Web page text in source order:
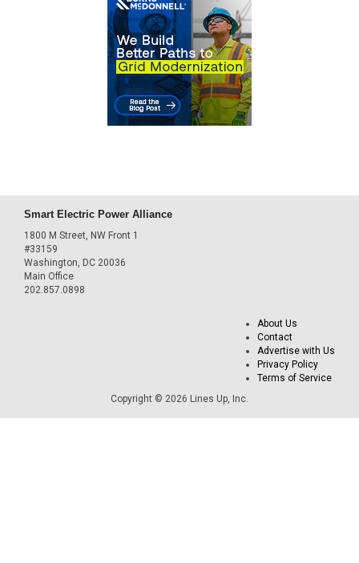
Smart Electric Power Alliance
1800 M Street, NW Front 1
#33159
Washington, DC 20036
Main Office
202.857.0898
About Us
Contact
Advertise with Us
Privacy Policy
Terms of Service
Copyright © 2026 Lines Up, Inc.